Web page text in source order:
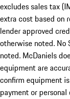
excludes sales tax
extra cost based on
lender approved
otherwise noted. No
noted. McDaniels
equipment are
confirm equipment
payment or